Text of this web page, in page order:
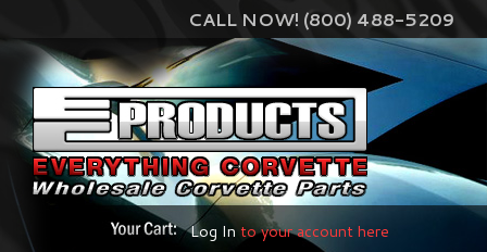
CALL NOW! (800) 488-5209
Log Into your account here